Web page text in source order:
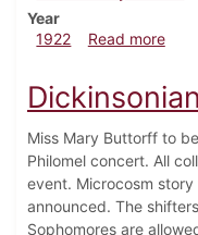
Year
1922
Read more
Miss Mary Buttorff to
Philomel concert. All
event. Microcosm story
announced. The
Sophomores are